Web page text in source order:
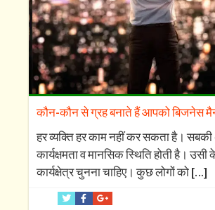
कौन-कौन से ग्रह बनाते हैं आपको बिजनेस
हर व्यक्ति हर काम नहीं कर सकता है।
कार्यक्षमता व मानसिक स्थिति होती है।
कार्यक्षेत्र चुनना चाहिए। कुछ लोगों को[…]